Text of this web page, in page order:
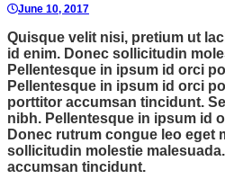
June 10, 2017
Quisque velit nisi, pretium ut
id enim. Donec sollicitudin
Pellentesque in ipsum id orci
Pellentesque in ipsum id orci
porttitor accumsan tincidunt.
nibh. Pellentesque in ipsum id
Donec rutrum congue leo eget
sollicitudin molestie
accumsan tincidunt.